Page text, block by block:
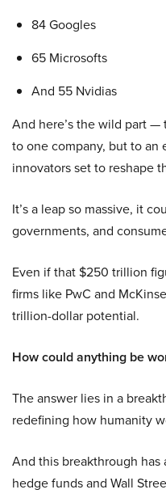
84 Googles
65 Microsofts
And 55 Nvidias
And here’s the wild part
to one company, but to an
innovators set to reshape
It’s a leap so massive, it
governments, and
Even if that $250 trillion
firms like PwC and
trillion-dollar potential.
How could anything be
The answer lies in a
redefining how humanity
And this breakthrough has
hedge funds and Wall